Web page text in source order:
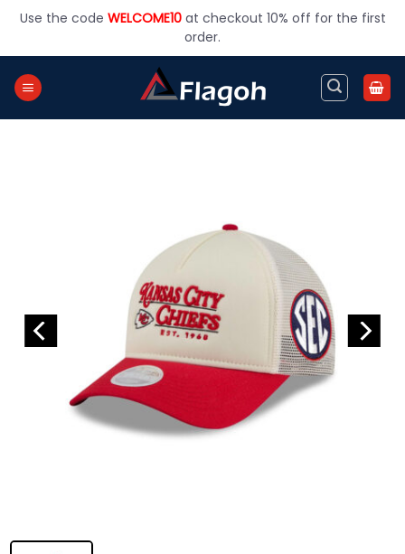
Use the code WELCOME10at checkout 10% off for the first
order.